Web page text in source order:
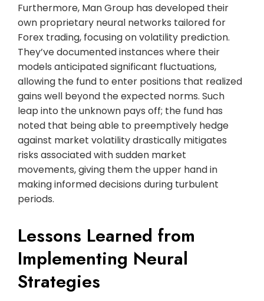
Furthermore, Man Group has developed their
own proprietary neural networks tailored for
Forex trading, focusing on volatility prediction.
They’ve documented instances where their
models anticipated significant fluctuations,
allowing the fund to enter positions that realized
gains well beyond the expected norms. Such
leap into the unknown pays off; the fund has
noted that being able to preemptively hedge
against market volatility drastically mitigates
risks associated with sudden market
movements, giving them the upper hand in
making informed decisions during turbulent
periods.
Lessons Learned from
Implementing Neural
Strategies